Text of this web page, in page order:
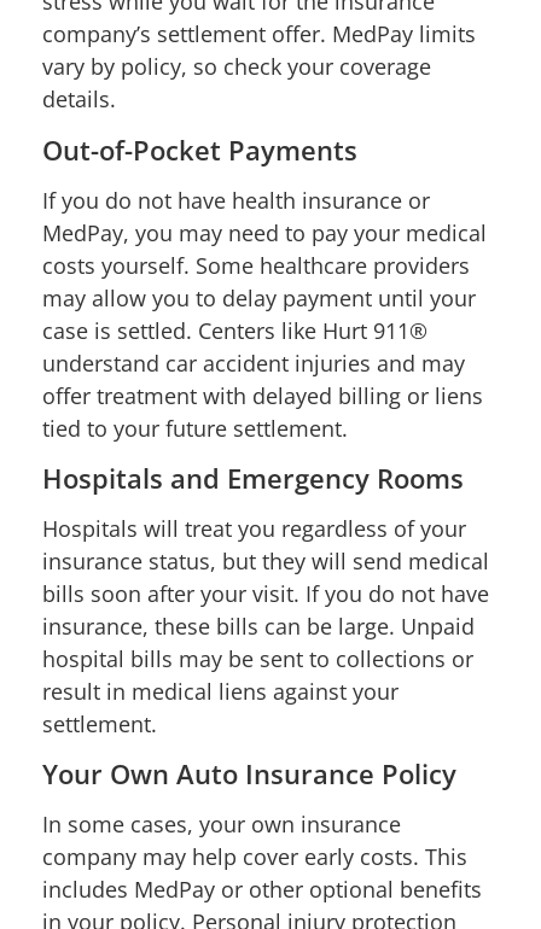
company’s settlement offer. MedPay limits
vary by policy, so check your coverage
details.
Out-of-Pocket Payments
If you do not have health insurance or
MedPay, you may need to pay your medical
costs yourself. Some healthcare providers
may allow you to delay payment until your
case is settled. Centers like Hurt 911®
understand car accident injuries and may
offer treatment with delayed billing or liens
tied to your future settlement.
Hospitals and Emergency Rooms
Hospitals will treat you regardless of your
insurance status, but they will send medical
bills soon after your visit. If you do not have
insurance, these bills can be large. Unpaid
hospital bills may be sent to collections or
result in medical liens against your
settlement.
Your Own Auto Insurance Policy
In some cases, your own insurance
company may help cover early costs. This
includes MedPay or other optional benefits
in your policy. Personal injury protection